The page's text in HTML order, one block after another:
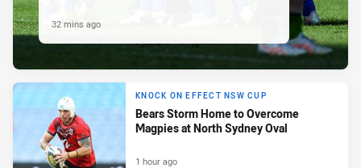
32 mins ago
KNOCK ON EFFECT NSW CUP
Bears Storm Home to Overcome
Magpies at North Sydney Oval
1 hour ago